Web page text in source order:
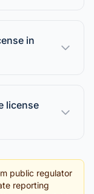
in
license
public regulator
reporting